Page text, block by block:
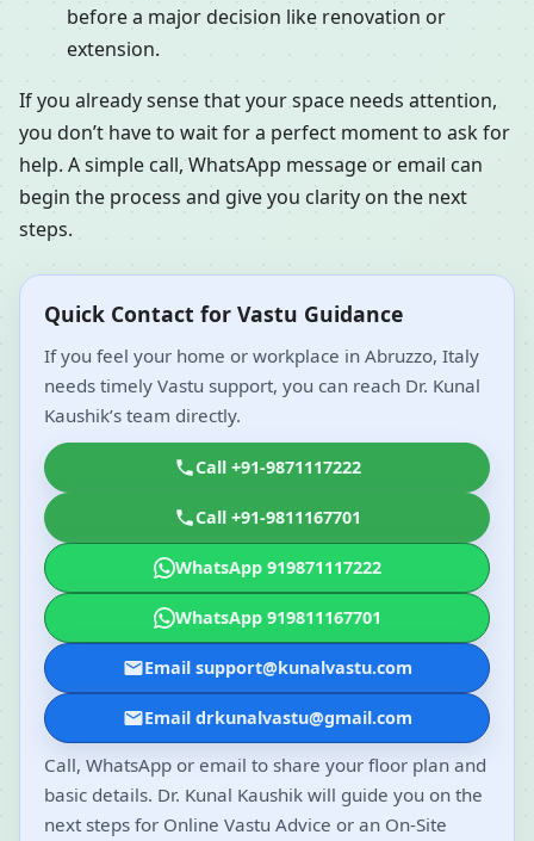
before a major decision like renovation or
extension.
If you already sense that your space needs attention,
you don’t have to wait for a perfect moment to ask for
help. A simple call, WhatsApp message or email can
begin the process and give you clarity on the next
steps.
Quick Contact for Vastu Guidance
If you feel your home or workplace in Abruzzo, Italy
needs timely Vastu support, you can reach Dr. Kunal
Kaushik’s team directly.
Call +91-9871117222
Call +91-9811167701
WhatsApp 919871117222
WhatsApp 919811167701
Email support@kunalvastu.com
Email drkunalvastu@gmail.com
Call, WhatsApp or email to share your floor plan and
basic details. Dr. Kunal Kaushik will guide you on the
next steps for Online Vastu Advice or an On-Site